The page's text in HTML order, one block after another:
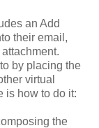
an Add
their email,
by placing the
virtual
is how to do it:
the